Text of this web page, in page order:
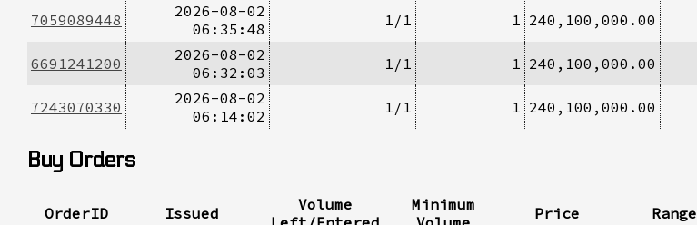
7059089448
2026-08-02
06:35:48
1/1 1 240,100,000.00
6691241200
2026-08-02
06:32:03
1/1 1 240,100,000.00
7243070330
2026-08-02
06:14:02
1/1 1 240,100,000.00
Buy Orders
OrderID Issued
Volume
Minimum
Price Range